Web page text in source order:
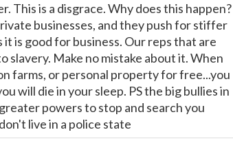
This is a disgrace. Why does this happen?
businesses, and they push for stiffer
is good for business. Our reps that are
slavery. Make no mistake about it. When
farms, or personal property for free...you
will die in your sleep. PS the big bullies in
powers to stop and search you
live in a police state